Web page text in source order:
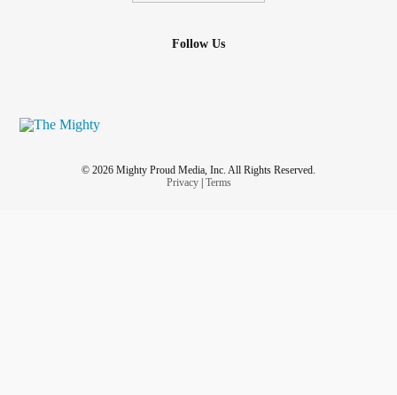
Follow Us
© 2026 Mighty Proud Media, Inc. All Rights Reserved.
Privacy| Terms